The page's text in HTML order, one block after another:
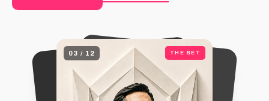
03 / 12 THE SET